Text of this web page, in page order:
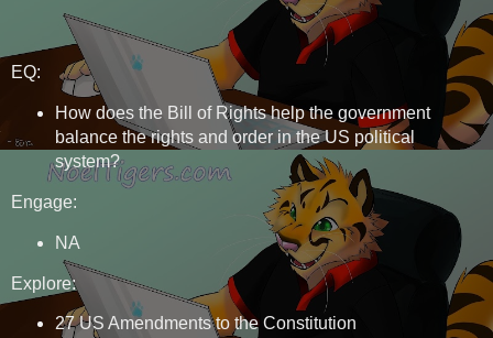
EQ:
How does the Bill of Rights help the government
balance the rights and order in the US political
system?
Engage:
NA
Explore:
27 US Amendments to the Constitution